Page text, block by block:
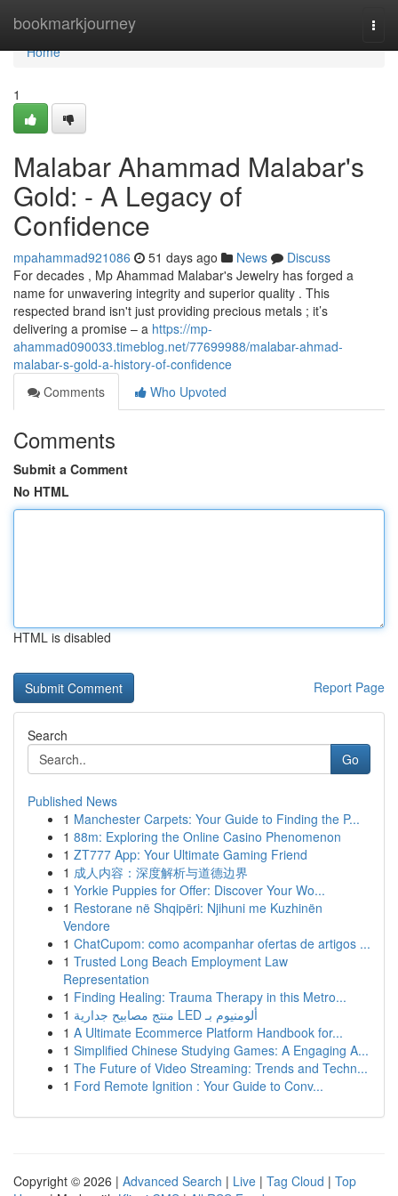
bookmarkjourney
Home
Home
1
Malabar Ahammad Malabar's
Gold: - A Legacy of
Confidence
mpahammad921086 51 days ago News
Discuss
For decades , Mp Ahammad Malabar's Jewelry has forged a
name for unwavering integrity and superior quality . This
respected brand isn't just providing precious metals ; it’s
delivering a promise – a https://mp-
ahammad090033.timeblog.net/77699988/malabar-ahmad-
malabar-s-gold-a-history-of-confidence
Comments
Who Upvoted
Comments
Submit a Comment
No HTML
HTML is disabled
Report Page
Search
Go
Published News
1 Manchester Carpets: Your Guide to Finding the P...
1 88m: Exploring the Online Casino Phenomenon
1 ZT777 App: Your Ultimate Gaming Friend
1 成人内容：深度解析与道德边界
1 Yorkie Puppies for Offer: Discover Your Wo...
1 Restorane në Shqipëri: Njihuni me Kuzhinën
Vendore
1 ChatCupom: como acompanhar ofertas de artigos ...
1 Trusted Long Beach Employment Law
Representation
1 Finding Healing: Trauma Therapy in this Metro...
1
منتج مصابيح جدارية LED ألومنيوم بـ
1 A Ultimate Ecommerce Platform Handbook for...
1 Simplified Chinese Studying Games: A Engaging A...
1 The Future of Video Streaming: Trends and Techn...
1 Ford Remote Ignition : Your Guide to Conv...
Copyright © 2026 | Advanced Search | Live | Tag Cloud | Top